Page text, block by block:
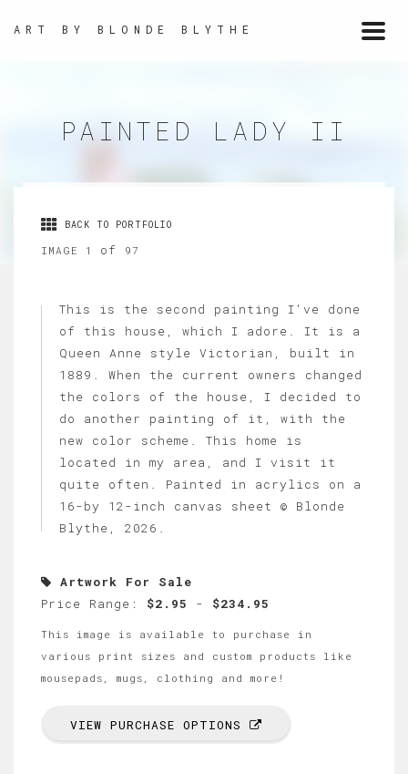
ART BY BLONDE BLYTHE
PAINTED LADY II
BACK TO PORTFOLIO
IMAGE 1 of 97
This is the second painting I've done
of this house, which I adore. It is a
Queen Anne style Victorian, built in
1889. When the current owners changed
the colors of the house, I decided to
do another painting of it, with the
new color scheme. This home is
located in my area, and I visit it
quite often. Painted in acrylics on a
16-by 12-inch canvas sheet © Blonde
Blythe, 2026.
Artwork For Sale
Price Range: $2.95 - $234.95
This image is available to purchase in
various print sizes and custom products like
mousepads, mugs, clothing and more!
VIEW PURCHASE OPTIONS